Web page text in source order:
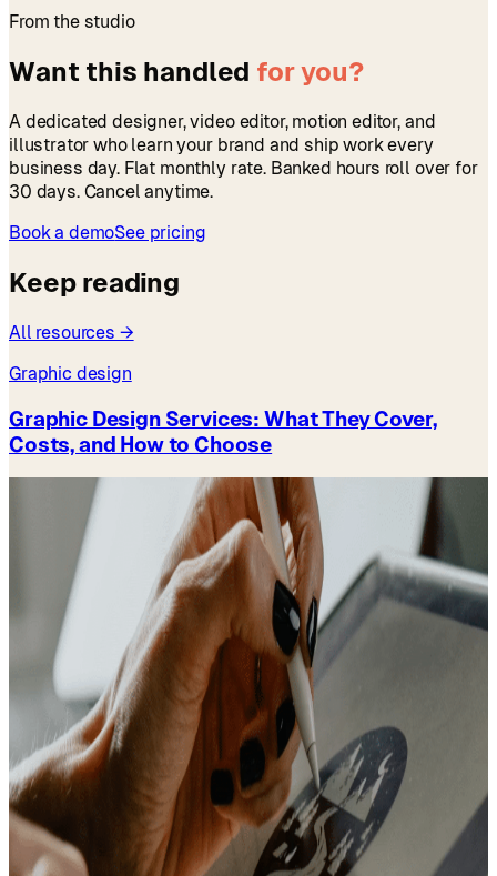
From the studio
Want this handled for you?
A dedicated designer, video editor, motion editor, and
illustrator who learn your brand and ship work every
business day. Flat monthly rate. Banked hours roll over for
30 days. Cancel anytime.
Book a demoSee pricing
Keep reading
All resources →
Graphic design
Graphic Design Services: What They Cover,
Costs, and How to Choose